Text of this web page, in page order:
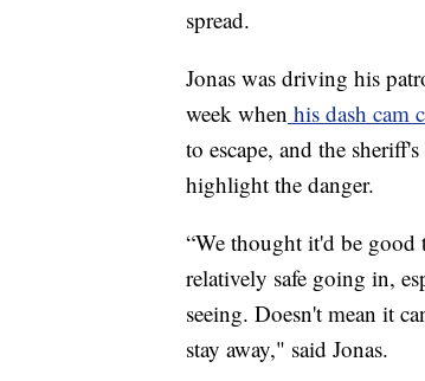
spread.
Jonas was driving his
week when his dash cam
to escape, and the
highlight the danger.
“We thought it'd be
relatively safe going in,
seeing. Doesn't mean it
stay away," said Jonas.